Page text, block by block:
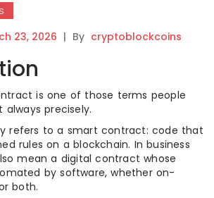
23, 2026 | By cryptoblockcoins
is one of those terms people
precisely.
refers to a smart contract: code that
rules on a blockchain. In business
mean a digital contract whose
by software, whether on-
both.